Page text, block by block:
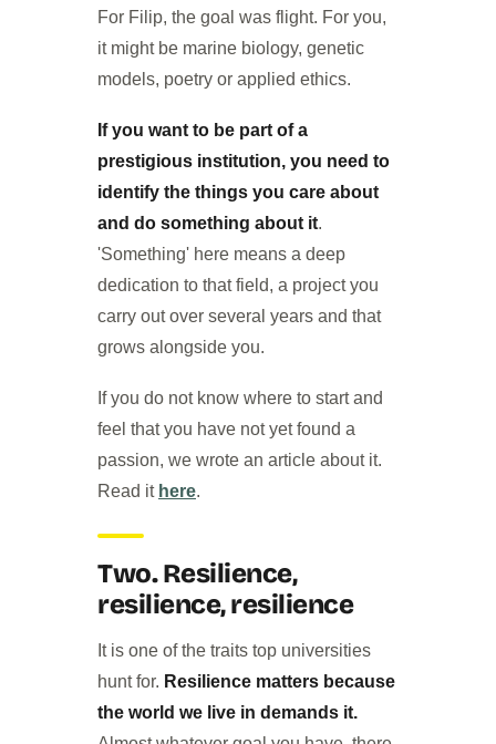
For Filip, the goal was flight. For you,
it might be marine biology, genetic
models, poetry or applied ethics.
If you want to be part of a
prestigious institution, you need to
identify the things you care about
and do something about it.
'Something' here means a deep
dedication to that field, a project you
carry out over several years and that
grows alongside you.
If you do not know where to start and
feel that you have not yet found a
passion, we wrote an article about it.
Read it here.
Two. Resilience,
resilience, resilience
It is one of the traits top universities
hunt for. Resilience matters because
the world we live in demands it.